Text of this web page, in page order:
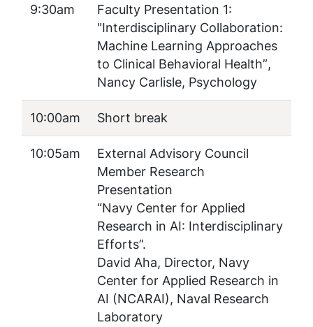
9:30am
Faculty Presentation 1:
"Interdisciplinary Collaboration:
Machine Learning Approaches
to Clinical Behavioral Health”,
Nancy Carlisle, Psychology
10:00am Short break
10:05am
External Advisory Council
Member Research
Presentation
“Navy Center for Applied
Research in AI: Interdisciplinary
Efforts”.
David Aha, Director, Navy
Center for Applied Research in
AI (NCARAI), Naval Research
Laboratory